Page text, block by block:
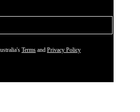
Terms and Privacy Policy